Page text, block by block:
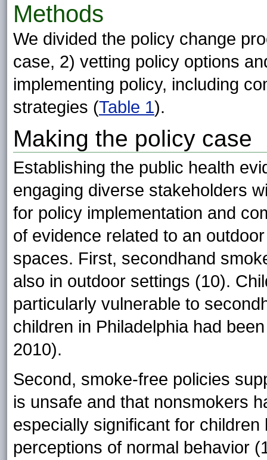
Methods
We divided the policy change
case, 2) vetting policy options
implementing policy, including
strategies (Table 1).
Making the policy case
Establishing the public health
engaging diverse stakeholders
for policy implementation and
of evidence related to an
spaces. First, secondhand
also in outdoor settings (10).
particularly vulnerable to
children in Philadelphia had
2010).
Second, smoke-free policies
is unsafe and that nonsmokers
especially significant for
perceptions of normal behavior